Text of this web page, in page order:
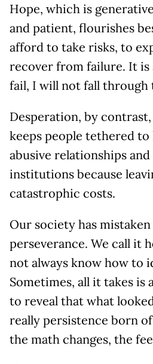
Hope, which is
and patient, flourishes
afford to take risks, to
recover from failure. It is
fail, I will not fall through
Desperation, by
keeps people tethered
abusive relationships
institutions because
catastrophic costs.
Our society has
perseverance. We call it
not always know how to
Sometimes, all it takes is
to reveal that what
really persistence born
the math changes, the